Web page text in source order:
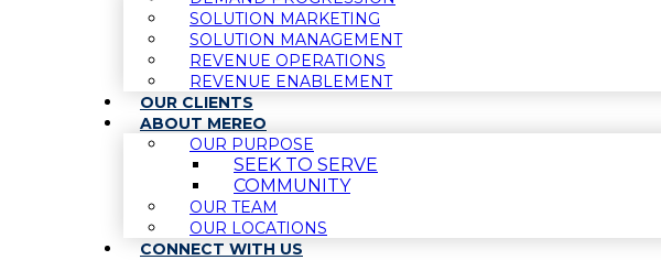
SOLUTION MARKETING
SOLUTION MANAGEMENT
REVENUE OPERATIONS
REVENUE ENABLEMENT
OUR CLIENTS
ABOUT MEREO
OUR PURPOSE
SEEK TO SERVE
COMMUNITY
OUR TEAM
OUR LOCATIONS
CONNECT WITH US